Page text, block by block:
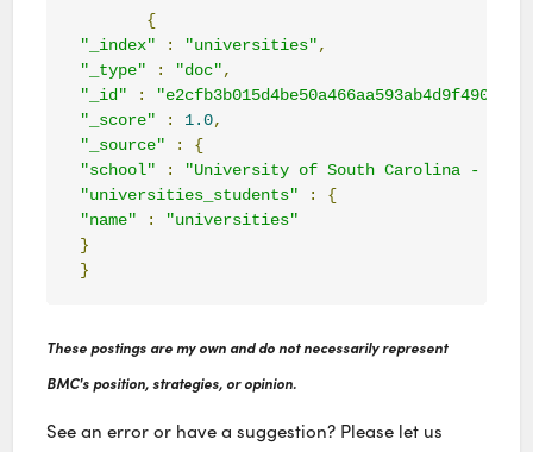
{
"_index"
: "universities",
"_type"
: "doc",
"_id"
:
"_score"
: 1.0,
"_source"
:
{
"school"
:
"University of South Carolina -
"universities_students"
:
{
"name"
:
"universities"
}
}
These postings are my own and do not necessarily represent
BMC's position, strategies, or opinion.
See an error or have a suggestion? Please let us